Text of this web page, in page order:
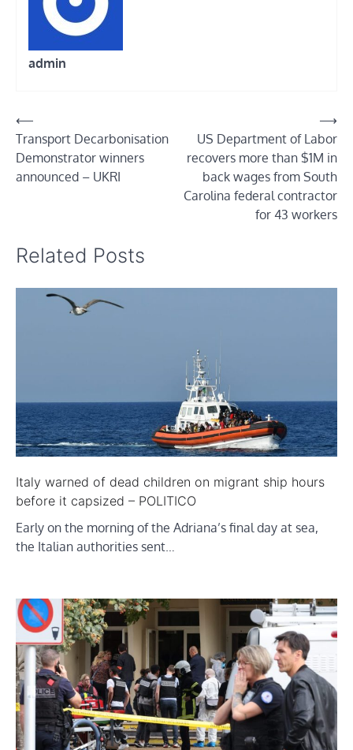
admin
Post
navigation
⟵
Transport Decarbonisation
Demonstrator winners
announced – UKRI
US Department of Labor
recovers more than $1M in
back wages from South
Carolina federal contractor
for 43 workers
⟶
Related Posts
Italy warned of dead children on migrant ship hours
before it capsized – POLITICO
Early on the morning of the Adriana’s final day at sea,
the Italian authorities sent…